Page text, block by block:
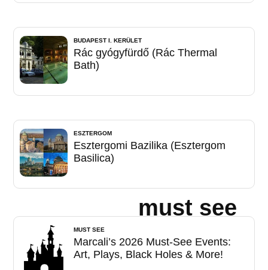
BUDAPEST I. KERÜLET
Rác gyógyfürdő (Rác Thermal
Bath)
ESZTERGOM
Esztergomi Bazilika (Esztergom
Basilica)
must see
MUST SEE
Marcali’s 2026 Must-See Events:
Art, Plays, Black Holes & More!